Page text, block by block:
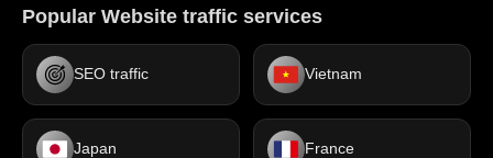
Popular Website traffic services
SEO traffic Vietnam
Japan France